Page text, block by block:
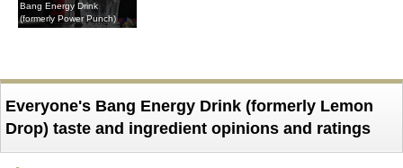
Bang Energy Drink
(formerly Power Punch)
Everyone's Bang Energy Drink (formerly Lemon
Drop) taste and ingredient opinions and ratings